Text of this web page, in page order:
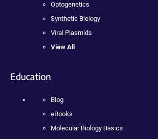
Optogenetics
Synthetic Biology
Viral Plasmids
View All
Education
Blog
eBooks
Molecular Biology Basics